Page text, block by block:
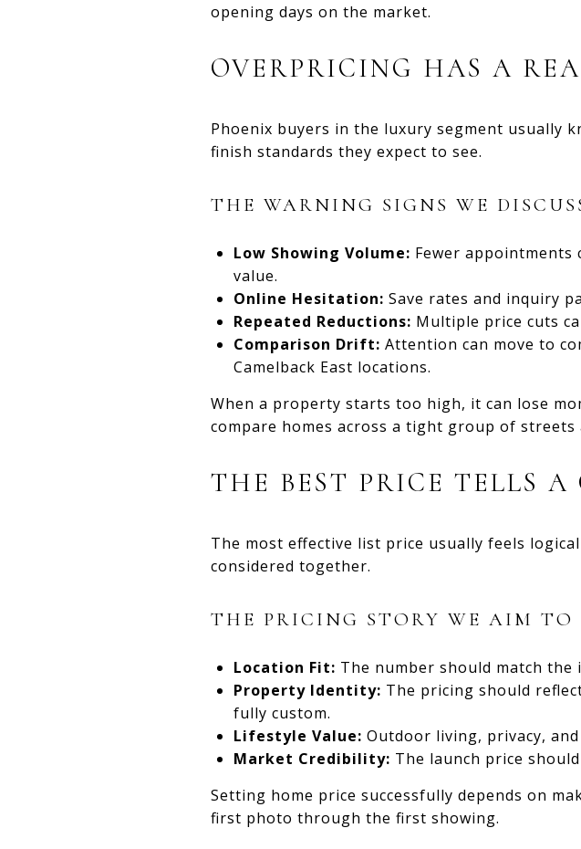
opening days on the market.
OVERPRICING HAS A
Phoenix buyers in the luxury segment usually
finish standards they expect to see.
THE WARNING SIGNS WE
Low Showing Volume: Fewer appointments
value.
Online Hesitation: Save rates and inquiry
Repeated Reductions: Multiple price cuts
Comparison Drift: Attention can move to
Camelback East locations.
When a property starts too high, it can lose
compare homes across a tight group of streets
THE BEST PRICE TELLS A
The most effective list price usually feels
considered together.
THE PRICING STORY WE AIM TO
Location Fit: The number should match
Property Identity: The pricing should
fully custom.
Lifestyle Value: Outdoor living, privacy,
Market Credibility: The launch price
Setting home price successfully depends on
first photo through the first showing.